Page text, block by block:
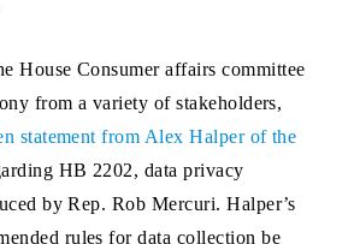
House Consumer affairs committee
from a variety of stakeholders,
statement from Alex Halper of the
HB 2202, data privacy
by Rep. Rob Mercuri. Halper’s
rules for data collection be